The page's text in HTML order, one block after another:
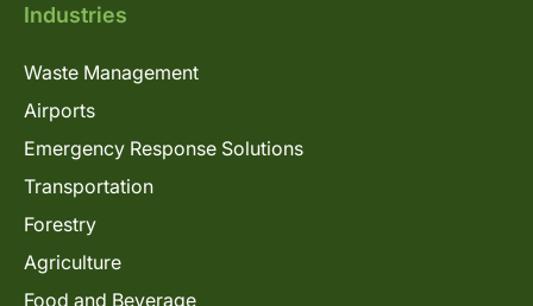
Industries
Waste Management
Airports
Emergency Response Solutions
Transportation
Forestry
Agriculture
Food and Beverage